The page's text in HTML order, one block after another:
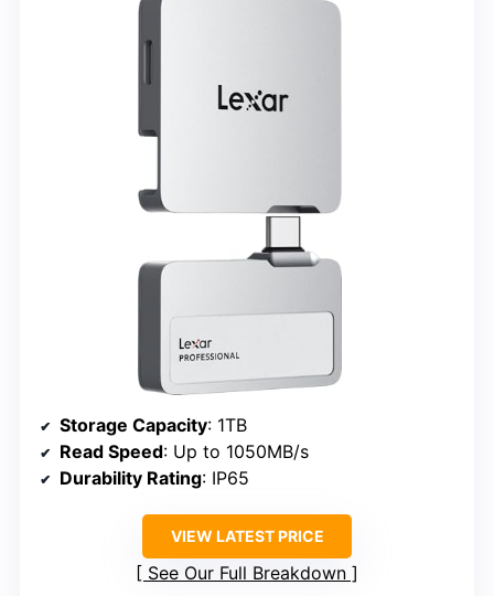
Storage Capacity: 1TB
Read Speed: Up to 1050MB/s
Durability Rating: IP65
VIEW LATEST PRICE
See Our Full Breakdown